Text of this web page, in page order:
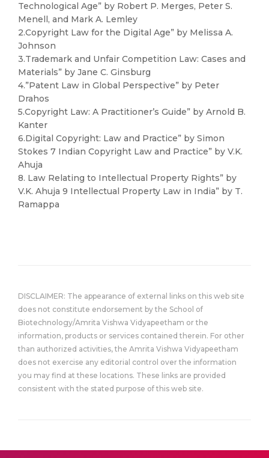
Technological Age” by Robert P. Merges, Peter S.
Menell, and Mark A. Lemley
2.Copyright Law for the Digital Age” by Melissa A.
Johnson
3.Trademark and Unfair Competition Law: Cases and
Materials” by Jane C. Ginsburg
4.”Patent Law in Global Perspective” by Peter
Drahos
5.Copyright Law: A Practitioner’s Guide” by Arnold B.
Kanter
6.Digital Copyright: Law and Practice” by Simon
Stokes 7 Indian Copyright Law and Practice” by V.K.
Ahuja
8. Law Relating to Intellectual Property Rights” by
V.K. Ahuja 9 Intellectual Property Law in India” by T.
Ramappa
DISCLAIMER: The appearance of external links on this web site
does not constitute endorsement by the School of
Biotechnology/Amrita Vishwa Vidyapeetham or the
information, products or services contained therein. For other
than authorized activities, the Amrita Vishwa Vidyapeetham
does not exercise any editorial control over the information
you may find at these locations. These links are provided
consistent with the stated purpose of this web site.